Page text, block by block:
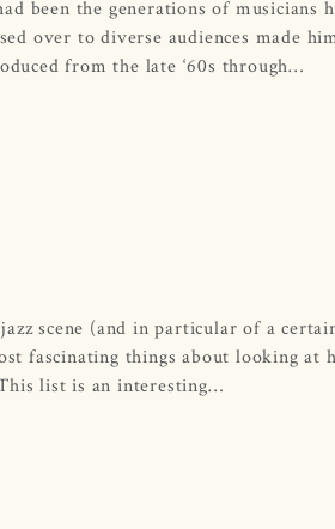
been the generations of
over to diverse audiences made
from the late ‘60s through…
scene (and in particular of a
fascinating things about looking at
list is an interesting…